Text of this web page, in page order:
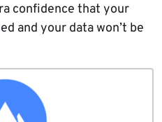
confidence that your
and your data won’t be